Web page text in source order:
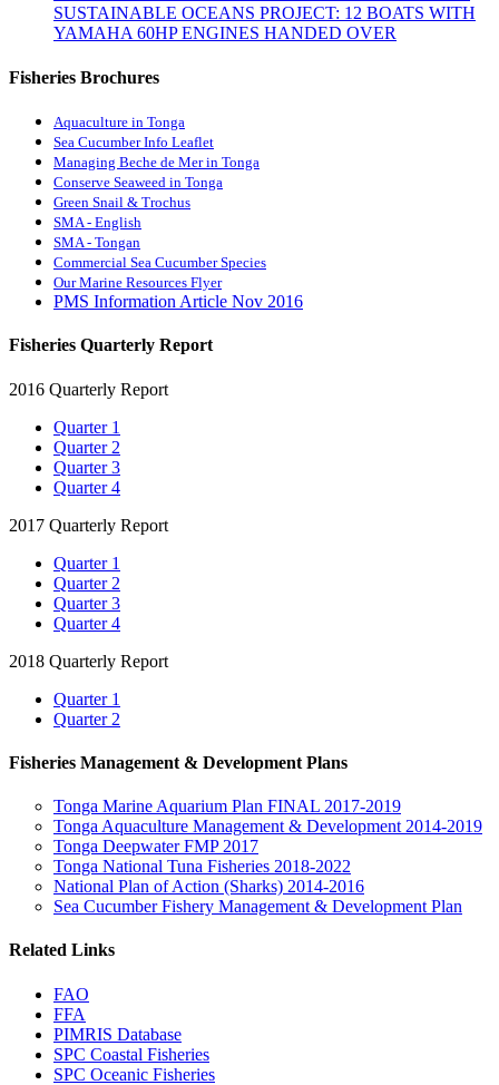
SUSTAINABLE OCEANS PROJECT: 12 BOATS WITH
YAMAHA 60HP ENGINES HANDED OVER
Fisheries Brochures
Aquaculture in Tonga
Sea Cucumber Info Leaflet
Managing Beche de Mer in Tonga
Conserve Seaweed in Tonga
Green Snail & Trochus
SMA - English
SMA - Tongan
Commercial Sea Cucumber Species
Our Marine Resources Flyer
PMS Information Article Nov 2016
Fisheries Quarterly Report
2016 Quarterly Report
Quarter 1
Quarter 2
Quarter 3
Quarter 4
2017 Quarterly Report
Quarter 1
Quarter 2
Quarter 3
Quarter 4
2018 Quarterly Report
Quarter 1
Quarter 2
Fisheries Management & Development Plans
Tonga Marine Aquarium Plan FINAL 2017-2019
Tonga Aquaculture Management & Development 2014-2019
Tonga Deepwater FMP 2017
Tonga National Tuna Fisheries 2018-2022
National Plan of Action (Sharks) 2014-2016
Sea Cucumber Fishery Management & Development Plan
Related Links
FAO
FFA
PIMRIS Database
SPC Coastal Fisheries
SPC Oceanic Fisheries